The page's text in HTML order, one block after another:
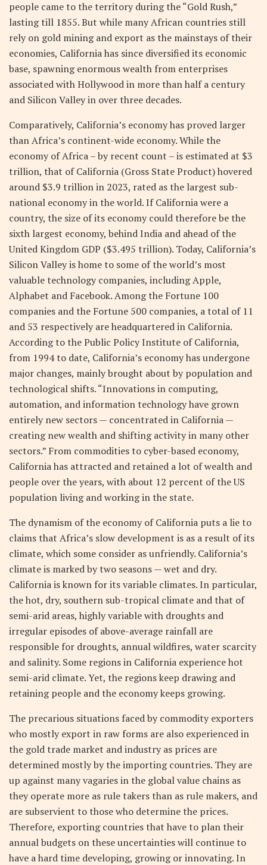
people came to the territory during the “Gold Rush,”
lasting till 1855. But while many African countries still
rely on gold mining and export as the mainstays of their
economies, California has since diversified its economic
base, spawning enormous wealth from enterprises
associated with Hollywood in more than half a century
and Silicon Valley in over three decades.
Comparatively, California’s economy has proved larger
than Africa’s continent-wide economy. While the
economy of Africa – by recent count – is estimated at $3
trillion, that of California (Gross State Product) hovered
around $3.9 trillion in 2023, rated as the largest sub-
national economy in the world. If California were a
country, the size of its economy could therefore be the
sixth largest economy, behind India and ahead of the
United Kingdom GDP ($3.495 trillion). Today, California’s
Silicon Valley is home to some of the world’s most
valuable technology companies, including Apple,
Alphabet and Facebook. Among the Fortune 100
companies and the Fortune 500 companies, a total of 11
and 53 respectively are headquartered in California.
According to the Public Policy Institute of California,
from 1994 to date, California’s economy has undergone
major changes, mainly brought about by population and
technological shifts. “Innovations in computing,
automation, and information technology have grown
entirely new sectors — concentrated in California —
creating new wealth and shifting activity in many other
sectors.” From commodities to cyber-based economy,
California has attracted and retained a lot of wealth and
people over the years, with about 12 percent of the US
population living and working in the state.
The dynamism of the economy of California puts a lie to
claims that Africa’s slow development is as a result of its
climate, which some consider as unfriendly. California’s
climate is marked by two seasons — wet and dry.
California is known for its variable climates. In particular,
the hot, dry, southern sub-tropical climate and that of
semi-arid areas, highly variable with droughts and
irregular episodes of above-average rainfall are
responsible for droughts, annual wildfires, water scarcity
and salinity. Some regions in California experience hot
semi-arid climate. Yet, the regions keep drawing and
retaining people and the economy keeps growing.
The precarious situations faced by commodity exporters
who mostly export in raw forms are also experienced in
the gold trade market and industry as prices are
determined mostly by the importing countries. They are
up against many vagaries in the global value chains as
they operate more as rule takers than as rule makers, and
are subservient to those who determine the prices.
Therefore, exporting countries that have to plan their
annual budgets on these uncertainties will continue to
have a hard time developing, growing or innovating. In